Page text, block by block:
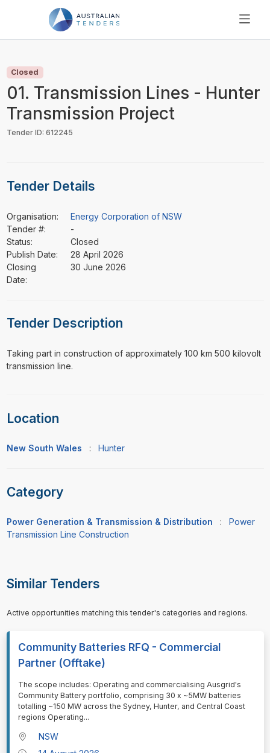
PRICING
RESOURCES
SUPPORT
Closed
01. Transmission Lines - Hunter
Transmission Project
Tender ID: 612245
Tender Details
Organisation:
Energy Corporation of NSW
Tender #:
-
Status:
Closed
Publish Date:
28 April 2026
Closing
Date:
30 June 2026
Tender Description
⁠⁠⁠Taking part in construction of approximately 100 km 500 kilovolt
transmission line.
Location
New South Wales : Hunter
Category
Power Generation & Transmission & Distribution :
Power
Transmission Line Construction
Similar Tenders
Active opportunities matching this tender's categories and regions.
Community Batteries RFQ - Commercial
Partner (Offtake)
⁠⁠⁠The scope includes: Operating and commercialising Ausgrid's
Community Battery portfolio, comprising 30 x ~5MW batteries
totalling ~150 MW across the Sydney, Hunter, and Central Coast
regions Operating...
NSW